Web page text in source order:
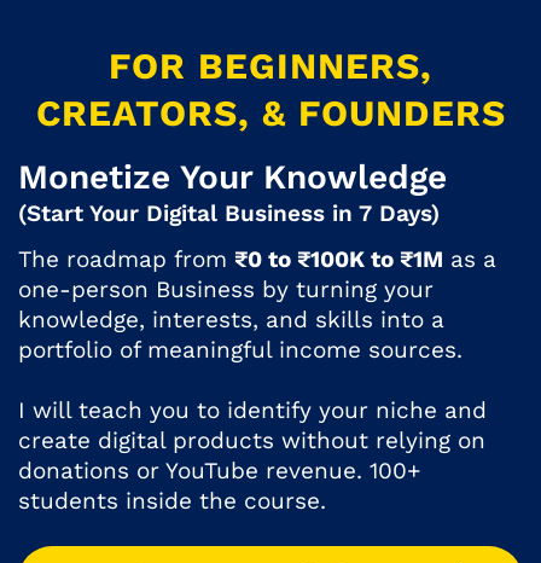
FOR BEGINNERS,
CREATORS, & FOUNDERS
Monetize Your Knowledge
(Start Your Digital Business in 7 Days)
The roadmap from ₹0 to ₹100K to ₹1M as a
one-person Business by turning your
knowledge, interests, and skills into a
portfolio of meaningful income sources.
I will teach you to identify your niche and
create digital products without relying on
donations or YouTube revenue. 100+
students inside the course.